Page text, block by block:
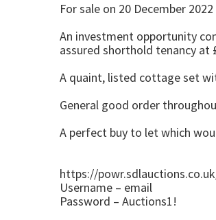
For sale on 20 December 2022
An investment opportunity
assured shorthold tenancy at
A quaint, listed cottage set
General good order
A perfect buy to let which
https://
Username – email
Password – Auctions1!